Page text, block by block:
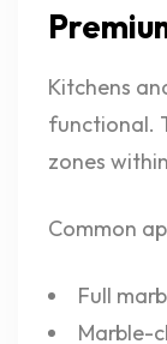
Kitchens
functional.
zones
Common
Full
Marble-